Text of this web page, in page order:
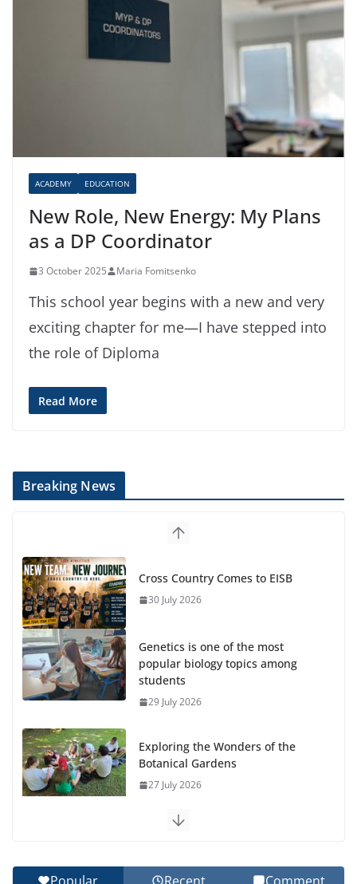
ACADEMY EDUCATION
New Role, New Energy: My Plans
as a DP Coordinator
3 October 2025 Maria Fomitsenko
This school year begins with a new and very
exciting chapter for me—I have stepped into
the role of Diploma
Read More
Breaking News
Cross Country Comes to EISB
30 July 2026
Genetics is one of the most
popular biology topics among
students
29 July 2026
Exploring the Wonders of the
Botanical Gardens
27 July 2026
Celebrating Excellence on the
Day 🎓